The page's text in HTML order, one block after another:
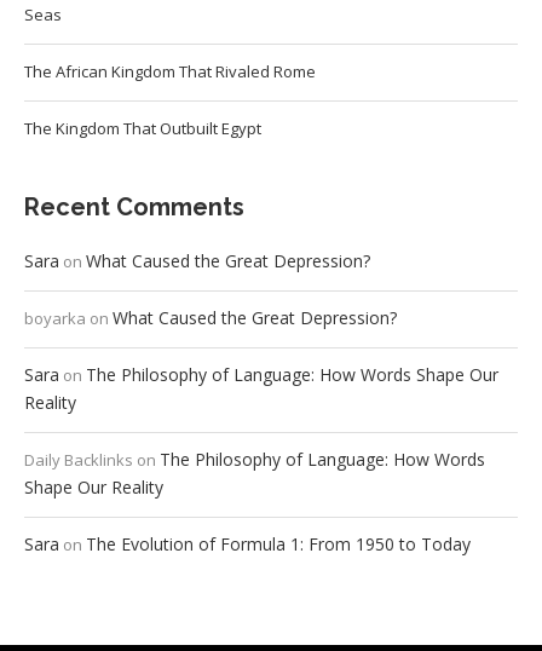
Seas
The African Kingdom That Rivaled Rome
The Kingdom That Outbuilt Egypt
Recent Comments
Sara on What Caused the Great Depression?
boyarka on What Caused the Great Depression?
Sara on The Philosophy of Language: How Words Shape Our
Reality
Daily Backlinks on The Philosophy of Language: How Words
Shape Our Reality
Sara on The Evolution of Formula 1: From 1950 to Today